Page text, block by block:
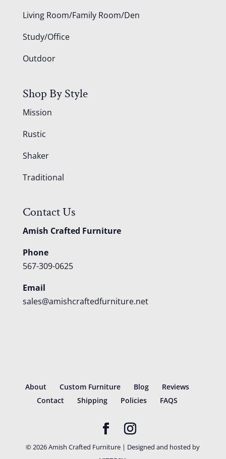
Living Room/Family Room/Den
Study/Office
Outdoor
Shop By Style
Mission
Rustic
Shaker
Traditional
Contact Us
Amish Crafted Furniture
Phone
567-309-0625
Email
sales@amishcraftedfurniture.net
About Custom Furniture Blog
Reviews
Contact
Shipping Policies FAQS
©2026Amish Crafted Furniture | Designed and hosted by